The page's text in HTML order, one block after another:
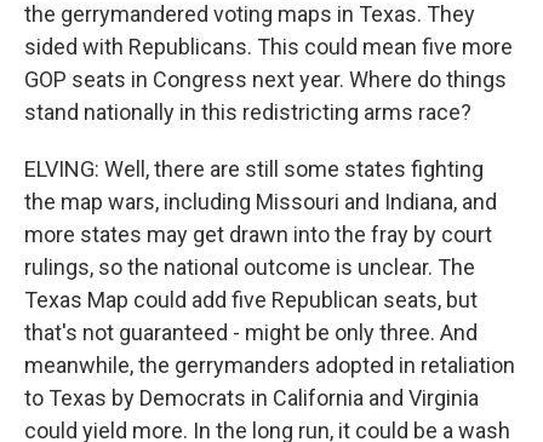
the gerrymandered voting maps in Texas. They
sided with Republicans. This could mean five more
GOP seats in Congress next year. Where do things
stand nationally in this redistricting arms race?
ELVING: Well, there are still some states fighting
the map wars, including Missouri and Indiana, and
more states may get drawn into the fray by court
rulings, so the national outcome is unclear. The
Texas Map could add five Republican seats, but
that's not guaranteed - might be only three. And
meanwhile, the gerrymanders adopted in retaliation
to Texas by Democrats in California and Virginia
could yield more. In the long run, it could be a wash